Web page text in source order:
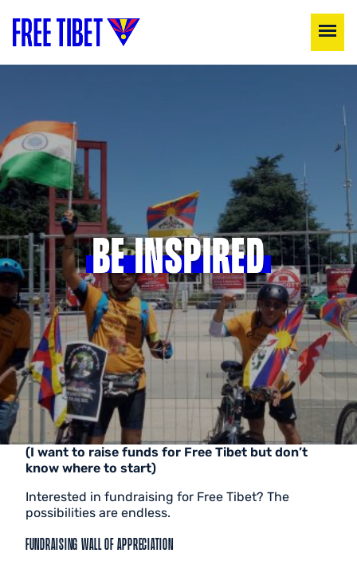
BE INSPIRED
(I want to raise funds for Free Tibet but don’t
know where to start)
Interested in fundraising for Free Tibet? The
possibilities are endless.
FUNDRAISING WALL OF APPRECIATION